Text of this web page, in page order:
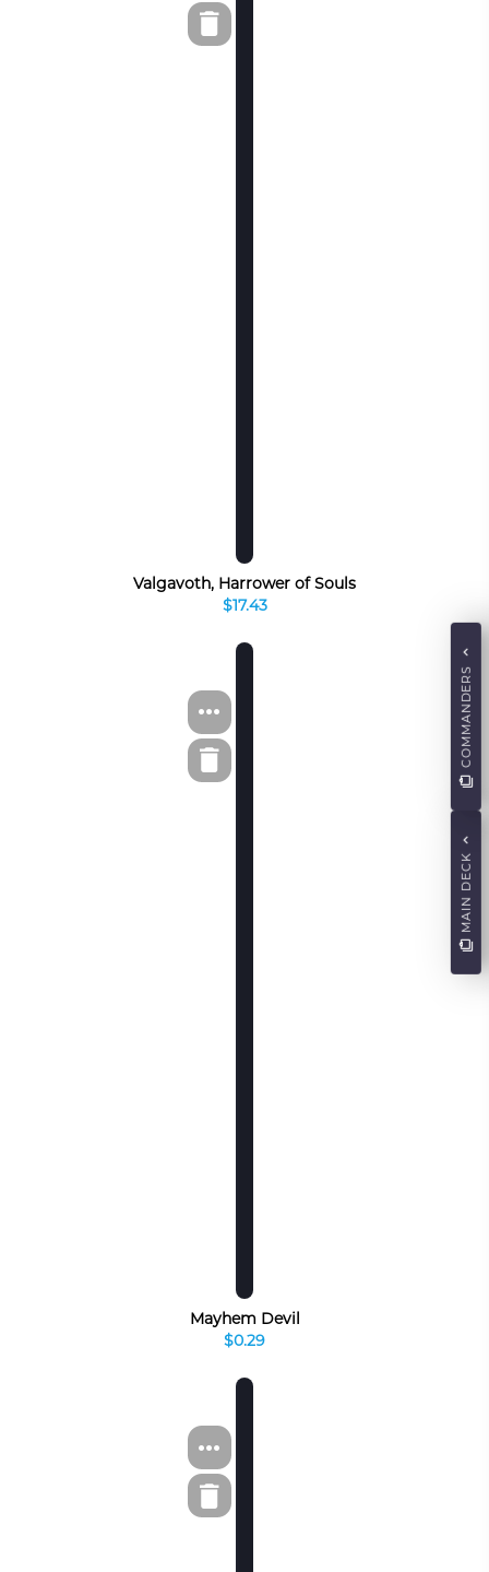
Valgavoth, Harrower of Souls
$17.43
Mayhem Devil
$0.29
MAIN DECK
COMMANDERS